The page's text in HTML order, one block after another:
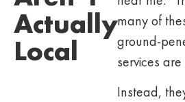
Actually
Local
many of
ground-
services
Instead,